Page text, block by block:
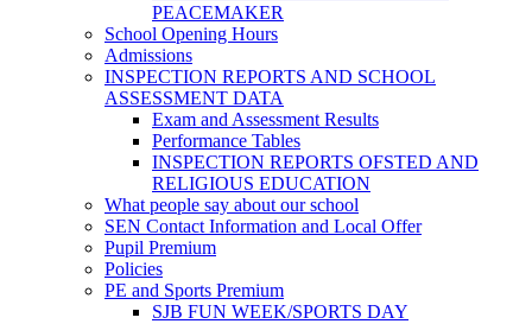
PEACEMAKER
School Opening Hours
Admissions
INSPECTION REPORTS AND SCHOOL
ASSESSMENT DATA
Exam and Assessment Results
Performance Tables
INSPECTION REPORTS OFSTED AND
RELIGIOUS EDUCATION
What people say about our school
SEN Contact Information and Local Offer
Pupil Premium
Policies
PE and Sports Premium
SJB FUN WEEK/SPORTS DAY